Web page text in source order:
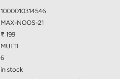
1000010314546
MAX-NOOS-21
₹ 199
MULTI
6
in stock